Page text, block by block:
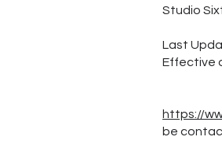
Studio
Last
Effective
https://
be